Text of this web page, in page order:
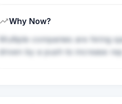
Why Now?
Multiple companies are hiring
driven by a push to increase